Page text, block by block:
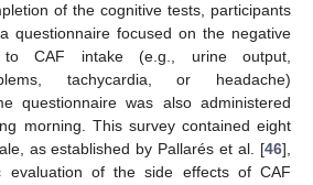
of the cognitive tests, participants
questionnaire focused on the negative
CAF intake (e.g., urine output,
tachycardia, or headache)
questionnaire was also administered
morning. This survey contained eight
as established by Pallarés et al. [46],
evaluation of the side effects of CAF